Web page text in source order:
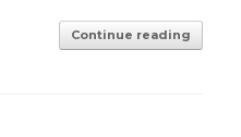
Continue reading